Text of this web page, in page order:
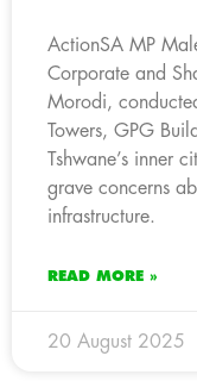
ActionSA MP
Corporate and
Morodi,
Towers, GPG
Tshwane’s inner
grave concerns
infrastructure.
READ MORE »
20 August 2025